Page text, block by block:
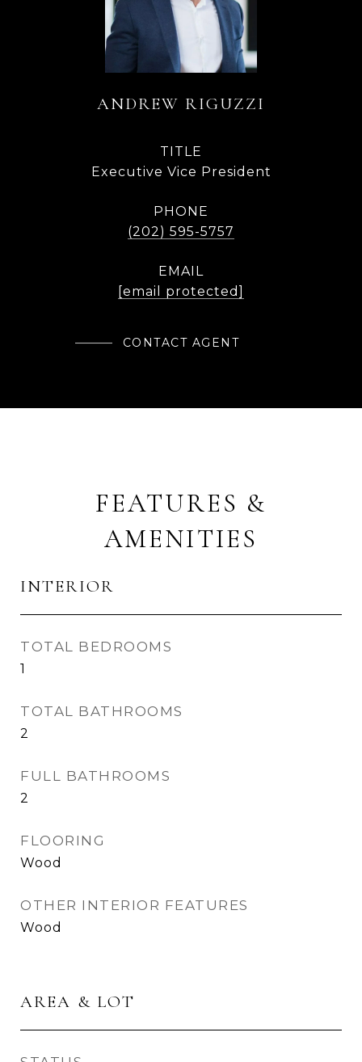
ANDREW RIGUZZI
TITLE
Executive Vice President
PHONE
(202) 595-5757
EMAIL
[email protected]
CONTACT AGENT
FEATURES &
AMENITIES
INTERIOR
TOTAL BEDROOMS
1
TOTAL BATHROOMS
2
FULL BATHROOMS
2
FLOORING
Wood
OTHER INTERIOR FEATURES
Wood
AREA & LOT